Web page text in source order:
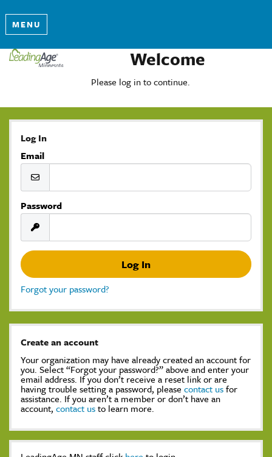
MENU
Welcome
Please log in to continue.
Log In
Email
Password
Forgot your password?
Create an account
Your organization may have already created an account for
you. Select “Forgot your password?” above and enter your
email address. If you don’t receive a reset link or are
having trouble setting a password, please contact usfor
assistance. If you aren’t a member or don’t have an
account, contact usto learn more.